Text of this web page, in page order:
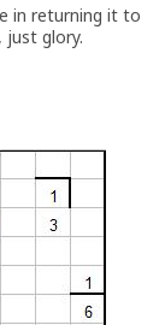
in returning it to
just glory.